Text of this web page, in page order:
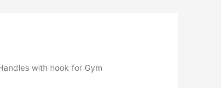
with hook for Gym